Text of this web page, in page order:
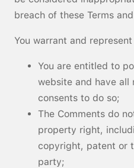
breach of these Terms
You warrant and
You are entitled to
website and have all
consents to do so;
The Comments do
property right,
copyright, patent or
party;